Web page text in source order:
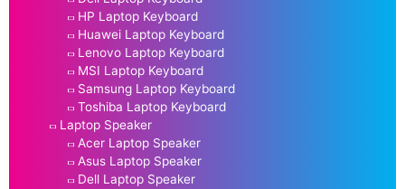
HP Laptop Keyboard
Huawei Laptop Keyboard
Lenovo Laptop Keyboard
MSI Laptop Keyboard
Samsung Laptop Keyboard
Toshiba Laptop Keyboard
Laptop Speaker
Acer Laptop Speaker
Asus Laptop Speaker
Dell Laptop Speaker